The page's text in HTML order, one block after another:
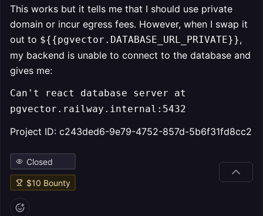
This works but it tells me that I should use private
domain or incur egress fees. However, when I swap it
out to ${{pgvector.DATABASE_URL_PRIVATE}},
my backend is unable to connect to the database and
gives me:
Can't react database server at
pgvector.railway.internal:5432
Project ID: c243ded6-9e79-4752-857d-5b6f31fd8cc2
Closed
$10 Bounty